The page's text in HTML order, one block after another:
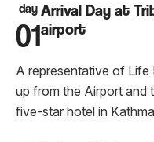
day
01
Arrival Day at
airport
A representative of Life
up from the Airport and
five-star hotel in